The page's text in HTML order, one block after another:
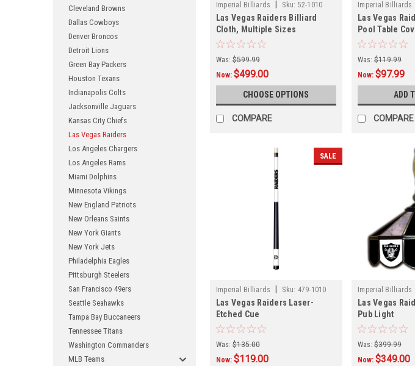
Cleveland Browns
Dallas Cowboys
Denver Broncos
Detroit Lions
Green Bay Packers
Houston Texans
Indianapolis Colts
Jacksonville Jaguars
Kansas City Chiefs
Las Vegas Raiders
Los Angeles Chargers
Los Angeles Rams
Miami Dolphins
Minnesota Vikings
New England Patriots
New Orleans Saints
New York Giants
New York Jets
Philadelphia Eagles
Pittsburgh Steelers
San Francisco 49ers
Seattle Seahawks
Tampa Bay Buccaneers
Tennessee Titans
Washington Commanders
MLB Teams
Imperial Billiards Sku: 52-1010
Las Vegas Raiders Billiard
Cloth, Multiple Sizes
Was: $599.99
Now: $499.00
CHOOSE OPTIONS
COMPARE
Imperial Billiards
Las Vegas
Pool Table
Was: $119.99
Now:$97.99
ADD
COMPARE
SALE
Imperial Billiards Sku: 479-1010
Las Vegas Raiders Laser-
Etched Cue
Was: $135.00
Now: $119.00
Imperial Billiards
Las Vegas
Pub Light
Was: $399.99
Now:$349.00